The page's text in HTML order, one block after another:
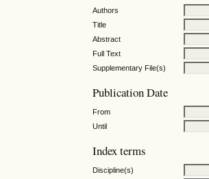
Authors
Title
Abstract
Full Text
Supplementary File(s)
Publication Date
From
Until
Index terms
Discipline(s)